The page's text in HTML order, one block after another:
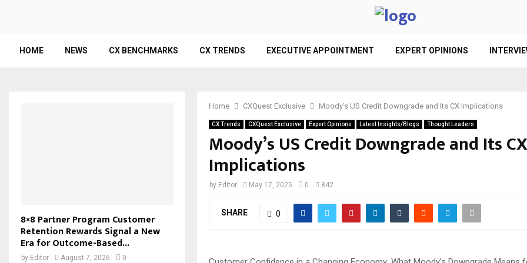
HOME NEWS CX BENCHMARKS CX TRENDS EXECUTIVE APPOINTMENT EXPERT OPINIONS
Home CXQuest Exclusive Moody’s US Credit Downgrade and Its CX Implications
CX Trends CXQuest Exclusive Expert Opinions Latest Insights/Blogs Thought Leaders
Moody’s US Credit Downgrade and Its CX
Implications
by Editor May 17, 2025 0 842
SHARE 0
8×8 Partner Program Customer
Retention Rewards Signal a New
Era for Outcome-Based...
by Editor August 7, 2026 0